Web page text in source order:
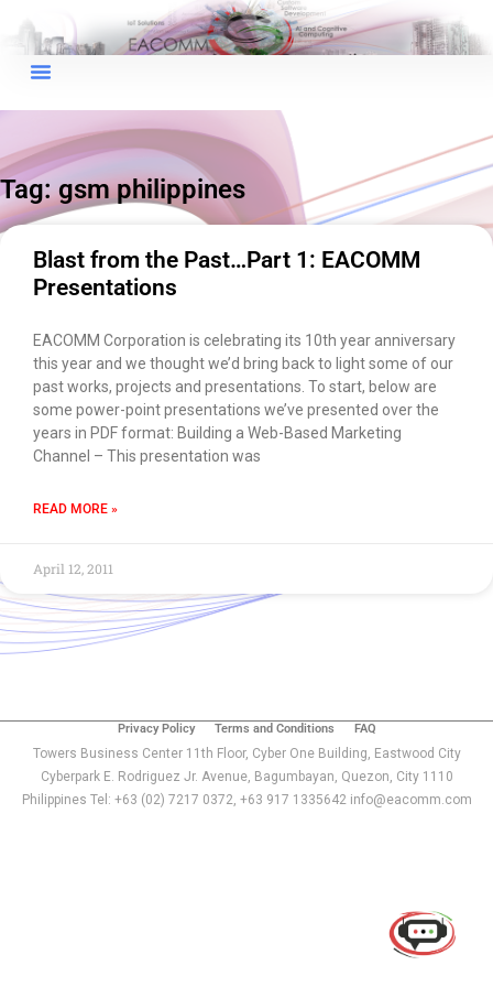
Tag: gsm philippines
Blast from the Past…Part 1: EACOMM
Presentations
EACOMM Corporation is celebrating its 10th year anniversary
this year and we thought we’d bring back to light some of our
past works, projects and presentations. To start, below are
some power-point presentations we’ve presented over the
years in PDF format: Building a Web-Based Marketing
Channel – This presentation was
READ MORE »
April 12, 2011
Privacy Policy Terms and Conditions FAQ
Towers Business Center 11th Floor, Cyber One Building, Eastwood City
Cyberpark E. Rodriguez Jr. Avenue, Bagumbayan, Quezon, City 1110
Philippines Tel: +63 (02) 7217 0372, +63 917 1335642 info@eacomm.com
EACOMM
Chatbot
Can I have your email so I can
transcript once we're done?